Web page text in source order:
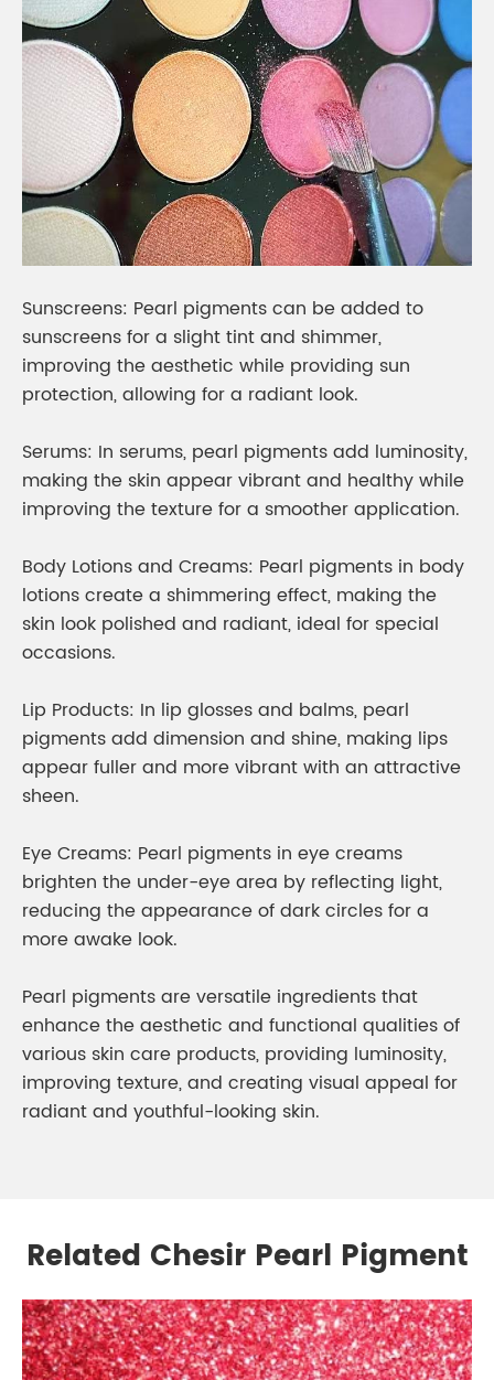
Sunscreens: Pearl pigments can be added to
sunscreens for a slight tint and shimmer,
improving the aesthetic while providing sun
protection, allowing for a radiant look.
Serums: In serums, pearl pigments add luminosity,
making the skin appear vibrant and healthy while
improving the texture for a smoother application.
Body Lotions and Creams: Pearl pigments in body
lotions create a shimmering effect, making the
skin look polished and radiant, ideal for special
occasions.
Lip Products: In lip glosses and balms, pearl
pigments add dimension and shine, making lips
appear fuller and more vibrant with an attractive
sheen.
Eye Creams: Pearl pigments in eye creams
brighten the under-eye area by reflecting light,
reducing the appearance of dark circles for a
more awake look.
Pearl pigments are versatile ingredients that
enhance the aesthetic and functional qualities of
various skin care products, providing luminosity,
improving texture, and creating visual appeal for
radiant and youthful-looking skin.
Related Chesir Pearl Pigment